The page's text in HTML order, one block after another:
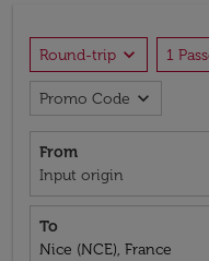
Round-trip expand_more 1
Promo Code expand_more
From
Input origin
To
Nice (NCE), France